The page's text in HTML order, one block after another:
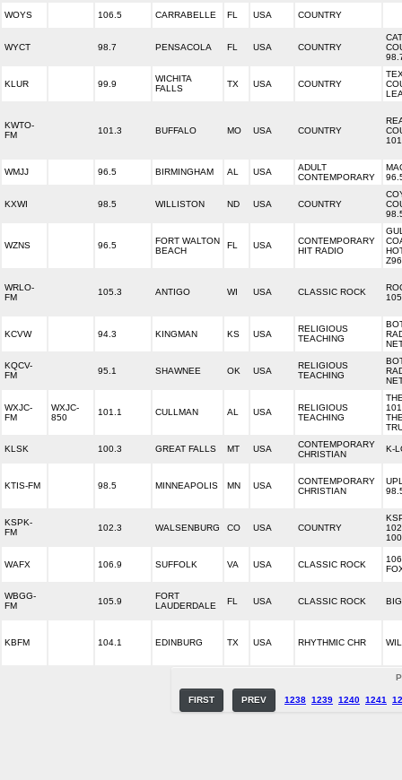
WOYS 106.5 CARRABELLE FL USA COUNTRY
WYCT 98.7 PENSACOLA FL USA COUNTRY
CAT
KLUR 99.9
WICHITA
FALLS
TX USA COUNTRY
KWTO-
FM
101.3 BUFFALO MO USA COUNTRY
WMJJ 96.5 BIRMINGHAM AL USA
ADULT
CONTEMPORARY
KXWI 98.5 WILLISTON ND USA COUNTRY
WZNS 96.5
FORT WALTON
BEACH
FL USA
CONTEMPORARY
HIT RADIO
Z96
WRLO-
FM
105.3 ANTIGO WI USA CLASSIC ROCK
KCVW 94.3 KINGMAN KS USA
RELIGIOUS
TEACHING
KQCV-
FM
95.1 SHAWNEE OK USA
RELIGIOUS
TEACHING
WXJC-
FM
WXJC-
850
101.1 CULLMAN AL USA
RELIGIOUS
TEACHING
KLSK 100.3 GREAT FALLS MT USA
CONTEMPORARY
CHRISTIAN
K-
KTIS-FM 98.5 MINNEAPOLIS MN USA
CONTEMPORARY
CHRISTIAN
KSPK-
FM
102.3 WALSENBURG CO USA COUNTRY
WAFX 106.9 SUFFOLK VA USA CLASSIC ROCK
WBGG-
FM
105.9
FORT
LAUDERDALE
FL USA CLASSIC ROCK
KBFM 104.1 EDINBURG TX USA RHYTHMIC CHR
FIRST PREV 1238 1239 1240 1241